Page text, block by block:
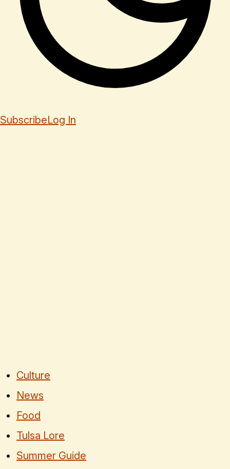
SubscribeLog In
Culture
News
Food
Tulsa Lore
Summer Guide